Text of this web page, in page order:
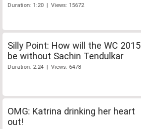
Duration: 1:20 | Views: 15672
Silly Point: How will the WC 2015
be without Sachin Tendulkar
Duration: 2:24 | Views: 6478
OMG: Katrina drinking her heart
out!